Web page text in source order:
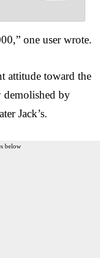
one user wrote.
attitude toward the
by
Jack’s.
below